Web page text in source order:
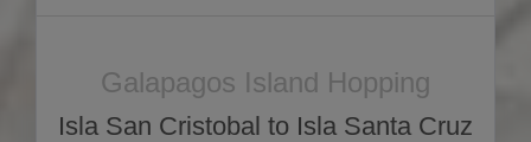
Galapagos Island Hopping
Isla San Cristobal to Isla Santa Cruz